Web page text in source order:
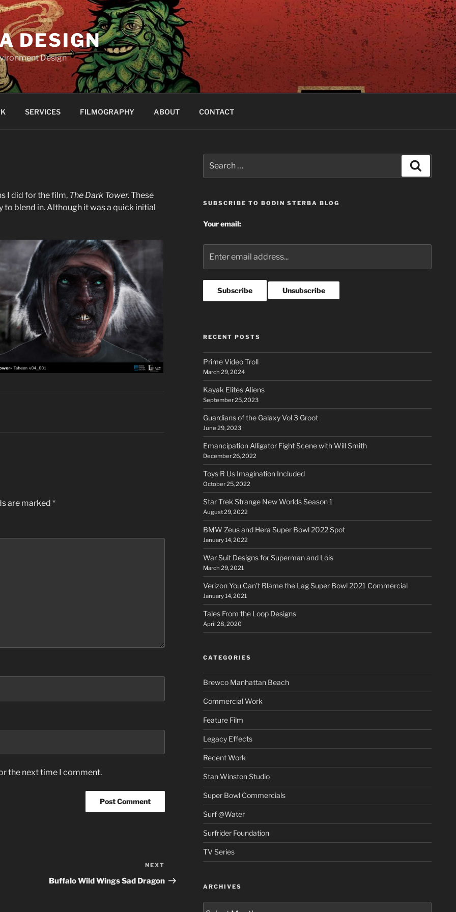
DESIGN
Design
SERVICES FILMOGRAPHY ABOUT CONTACT
I did for the film, The Dark Tower. These
blend in. Although it was a quick initial
are marked *
the next time I comment.
Post
NEXT
Buffalo Wild Wings Sad Dragon
for:
SUBSCRIBE TO BODIN STERBA BLOG
Your email:
RECENT POSTS
Prime Video Troll
March 29, 2024
Kayak Elites Aliens
September 25, 2023
Guardians of the Galaxy Vol 3 Groot
June 29, 2023
Emancipation Alligator Fight Scene with Will Smith
December 26, 2022
Toys R Us Imagination Included
October 25, 2022
Star Trek Strange New Worlds Season 1
August 29, 2022
BMW Zeus and Hera Super Bowl 2022 Spot
January 14, 2022
War Suit Designs for Superman and Lois
March 29, 2021
Verizon You Can’t Blame the Lag Super Bowl 2021 Commercial
January 14, 2021
Tales From the Loop Designs
April 28, 2020
CATEGORIES
Brewco Manhattan Beach
Commercial Work
Feature Film
Legacy Effects
Recent Work
Stan Winston Studio
Super Bowl Commercials
Surf @Water
Surfrider Foundation
TV Series
ARCHIVES